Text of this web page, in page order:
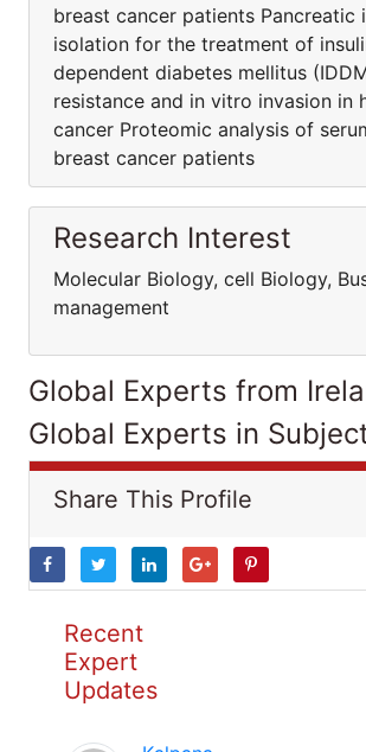
breast cancer patients Pancreatic
isolation for the treatment of
dependent diabetes mellitus
resistance and in vitro invasion in
cancer Proteomic analysis of
breast cancer patients
Research Interest
Molecular Biology, cell Biology,
management
Global Experts from
Global Experts in
Share This Profile
Recent
Expert
Updates